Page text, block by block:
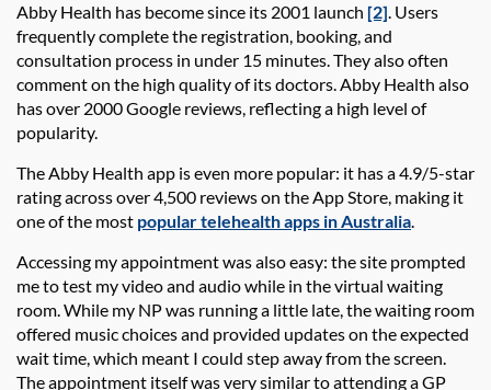
Abby Health has become since its 2001 launch [2]. Users
frequently complete the registration, booking, and
consultation process in under 15 minutes. They also often
comment on the high quality of its doctors.Abby Health also
has over 2000 Google reviews, reflecting a high level of
popularity.
TheAbby Health app is even more popular: it has a 4.9/5-star
rating across over 4,500 reviews on the App Store, making it
one of the most popular telehealth apps in Australia.
Accessing my appointment was also easy: the site prompted
me to test my video and audiowhile in the virtual waiting
room. While my NP was running a little late, the waiting room
offered music choices and provided updates on the expected
wait time, which meant I could step away from the screen.
The appointment itself wasvery similarto attending a GP